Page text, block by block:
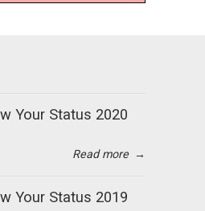
Your Status 2020
Read more →
Your Status 2019